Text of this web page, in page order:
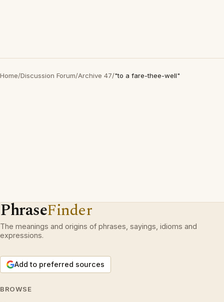
Home/Discussion Forum/Archive 47/"to a fare-thee-well"
PhraseFinder
The meanings and origins of phrases, sayings, idioms and
expressions.
Add to preferred sources
BROWSE